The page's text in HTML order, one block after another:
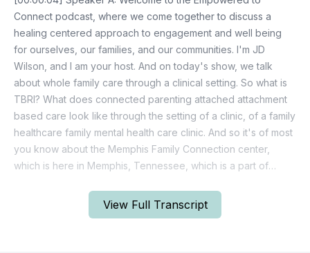
View Full Transcript